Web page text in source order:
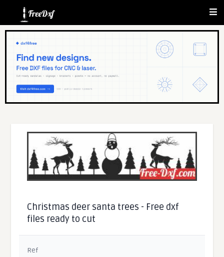
Christmas deer santa trees - Free dxf
files ready to cut
Ref